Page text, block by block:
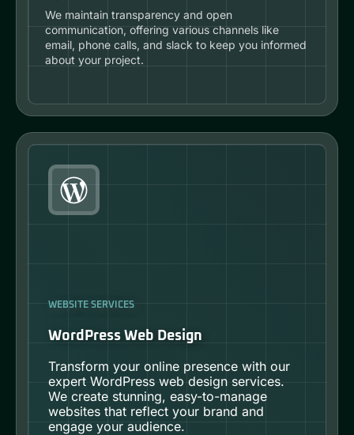
We maintain transparency and open
communication, offering various channels like
email, phone calls, and slack to keep you informed
about your project.
WEBSITE SERVICES
WordPress Web Design
Transform your online presence with our
expert WordPress web design services.
We create stunning, easy-to-manage
websites that reflect your brand and
engage your audience.